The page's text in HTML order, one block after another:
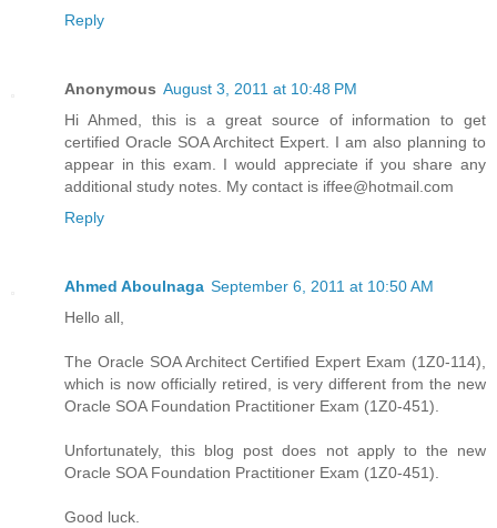
Reply
Anonymous August 3, 2011 at 10:48 PM
Hi Ahmed, this is a great source of information to get
certified Oracle SOA Architect Expert. I am also planning to
appear in this exam. I would appreciate if you share any
additional study notes. My contact is iffee@hotmail.com
Reply
Ahmed Aboulnaga September 6, 2011 at 10:50 AM
Hello all,
The Oracle SOA Architect Certified Expert Exam (1Z0-114),
which is now officially retired, is very different from the new
Oracle SOA Foundation Practitioner Exam (1Z0-451).
Unfortunately, this blog post does not apply to the new
Oracle SOA Foundation Practitioner Exam (1Z0-451).
Good luck.